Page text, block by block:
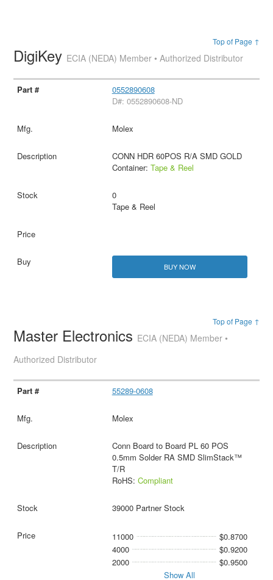
Top of Page ↑
DigiKey ECIA (NEDA) Member • Authorized Distributor
0552890608
D#: 0552890608-ND
Molex
CONN HDR 60POS R/A SMD GOLD
Container: Tape & Reel
0
Tape & Reel
BUY NOW
Top of Page ↑
Master Electronics ECIA (NEDA) Member •
Authorized Distributor
55289-0608
Molex
Conn Board to Board PL 60 POS
0.5mm Solder RA SMD SlimStack™
T/R
RoHS: Compliant
39000 Partner Stock
11000
$0.8700
4000
$0.9200
2000
$0.9500
Show All